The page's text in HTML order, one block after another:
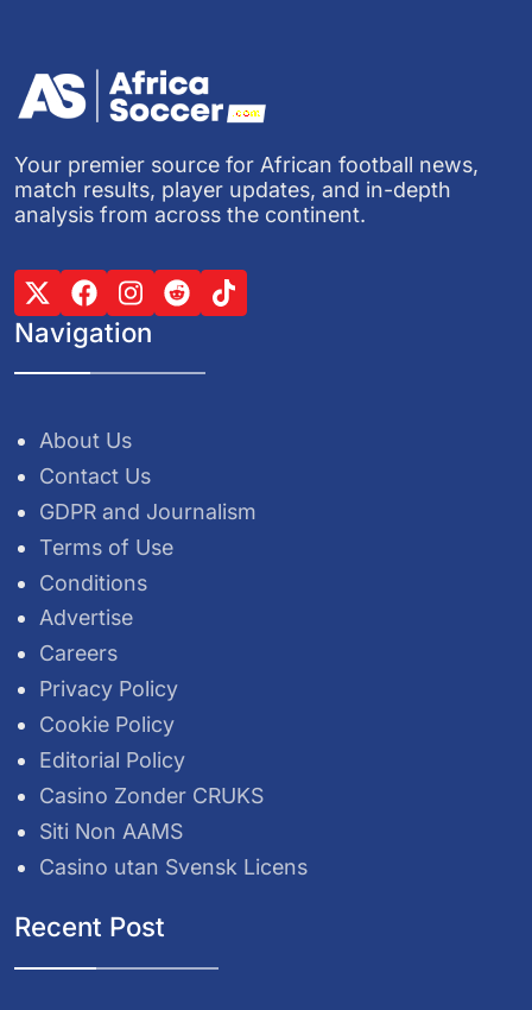
Your premier source for African football news,
match results, player updates, and in-depth
analysis from across the continent.
Navigation
About Us
Contact Us
GDPR and Journalism
Terms of Use
Conditions
Advertise
Careers
Privacy Policy
Cookie Policy
Editorial Policy
Casino Zonder CRUKS
Siti Non AAMS
Casino utan Svensk Licens
Recent Post